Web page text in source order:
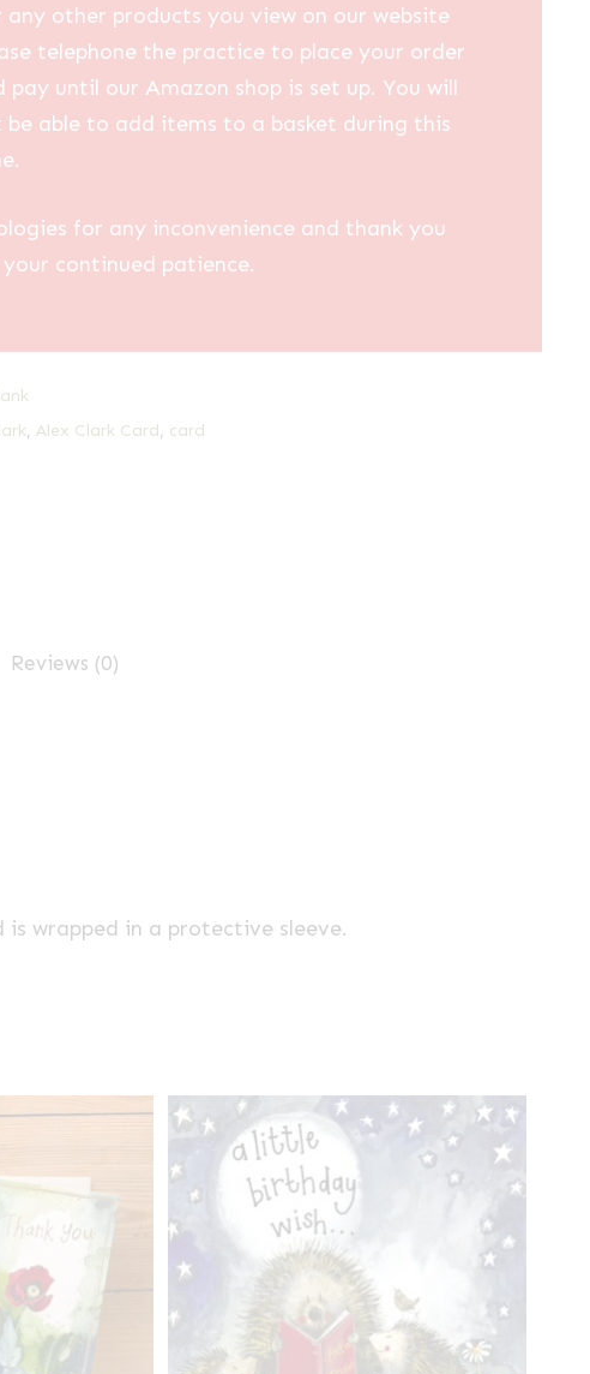
any other products you view on our website
telephone the practice to place your order
pay until our Amazon shop is set up. You will
be able to add items to a basket during this
for any inconvenience and thank you
continued patience.
, Alex Clark Card, card
Reviews (0)
wrapped in a protective sleeve.